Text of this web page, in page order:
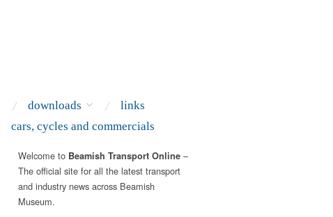
downloads
links
cars, cycles and commercials
Welcome to Beamish Transport Online –
The official site for all the latest transport
and industry news across Beamish
Museum.